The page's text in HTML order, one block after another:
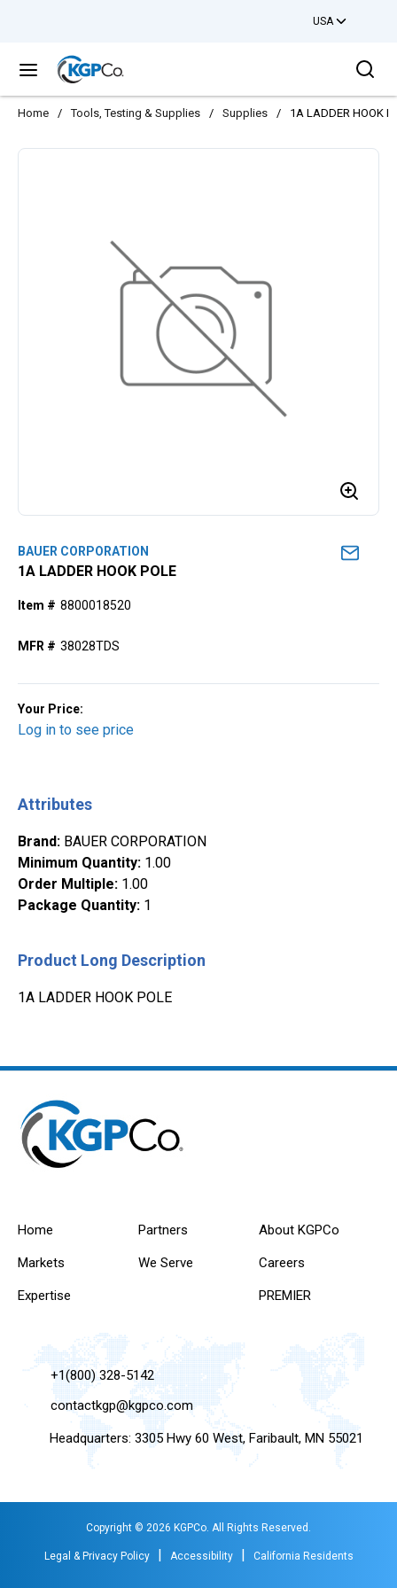
USA
menu
Home / Tools, Testing & Supplies / Supplies / 1A LADDER HOOK
BAUER CORPORATION
1A LADDER HOOK POLE
Item # 8800018520
MFR # 38028TDS
Your Price:
Log in to see price
Attributes
Brand: BAUER CORPORATION
Minimum Quantity: 1.00
Order Multiple: 1.00
Package Quantity: 1
Product Long Description
1A LADDER HOOK POLE
Home
Markets
Expertise
Partners
We Serve
About KGPCo
Careers
PREMIER
+1(800) 328-5142
contactkgp@kgpco.com
Headquarters: 3305 Hwy 60 West, Faribault, MN 55021
Copyright © 2026 KGPCo. All Rights Reserved.
Legal & Privacy Policy | Accessibility | California Residents